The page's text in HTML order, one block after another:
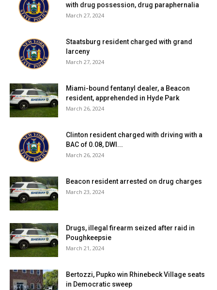
with drug possession, drug paraphernalia
March 27, 2024
Staatsburg resident charged with grand
larceny
March 27, 2024
Miami-bound fentanyl dealer, a Beacon
resident, apprehended in Hyde Park
March 26, 2024
Clinton resident charged with driving with a
BAC of 0.08, DWI...
March 26, 2024
Beacon resident arrested on drug charges
March 23, 2024
Drugs, illegal firearm seized after raid in
Poughkeepsie
March 21, 2024
Bertozzi, Pupko win Rhinebeck Village seats
in Democratic sweep